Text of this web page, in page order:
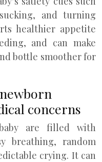
and turning
healthier appetite
and can make
bottle smoother for
concerns
are filled with
breathing, random
crying. It can